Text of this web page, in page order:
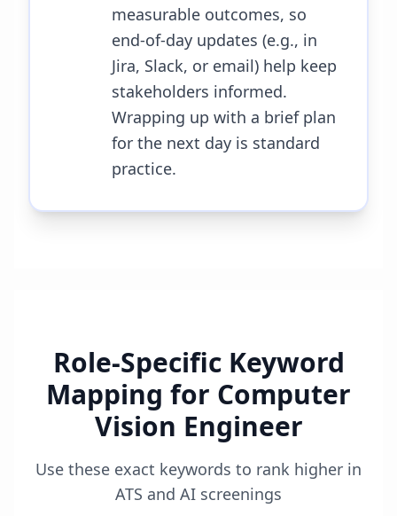
measurable outcomes, so
end-of-day updates (e.g., in
Jira, Slack, or email) help keep
stakeholders informed.
Wrapping up with a brief plan
for the next day is standard
practice.
Role-Specific Keyword
Mapping for Computer
Vision Engineer
Use these exact keywords to rank higher in
ATS and AI screenings